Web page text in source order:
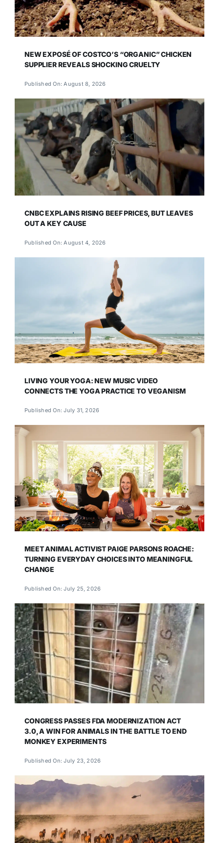
NEW EXPOSÉ OF COSTCO’S “ORGANIC” CHICKEN
SUPPLIER REVEALS SHOCKING CRUELTY
Published On: August 8, 2026
CNBC EXPLAINS RISING BEEF PRICES, BUT LEAVES
OUT A KEY CAUSE
Published On: August 4, 2026
LIVING YOUR YOGA: NEW MUSIC VIDEO
CONNECTS THE YOGA PRACTICE TO VEGANISM
Published On: July 31, 2026
MEET ANIMAL ACTIVIST PAIGE PARSONS ROACHE:
TURNING EVERYDAY CHOICES INTO MEANINGFUL
CHANGE
Published On: July 25, 2026
CONGRESS PASSES FDA MODERNIZATION ACT
3.0, A WIN FOR ANIMALS IN THE BATTLE TO END
MONKEY EXPERIMENTS
Published On: July 23, 2026